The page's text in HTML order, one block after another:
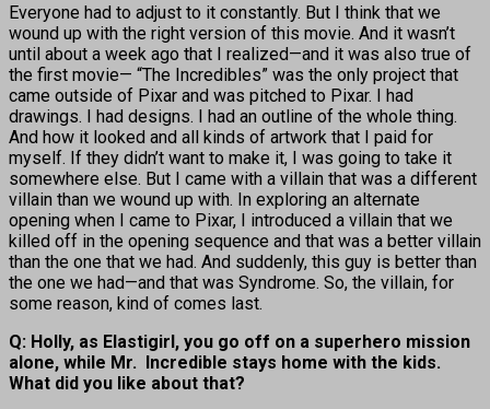
Everyone had to adjust to it constantly. But I think that we
wound up with the right version of this movie. And it wasn’t
until about a week ago that I realized—and it was also true of
the first movie— “The Incredibles” was the only project that
came outside of Pixar and was pitched to Pixar. I had
drawings. I had designs. I had an outline of the whole thing.
And how it looked and all kinds of artwork that I paid for
myself. If they didn’t want to make it, I was going to take it
somewhere else. But I came with a villain that was a different
villain than we wound up with. In exploring an alternate
opening when I came to Pixar, I introduced a villain that we
killed off in the opening sequence and that was a better villain
than the one that we had. And suddenly, this guy is better than
the one we had—and that was Syndrome. So, the villain, for
some reason, kind of comes last.
Q: Holly, as Elastigirl, you go off on a superhero mission
alone, while Mr. Incredible stays home with the kids.
What did you like about that?